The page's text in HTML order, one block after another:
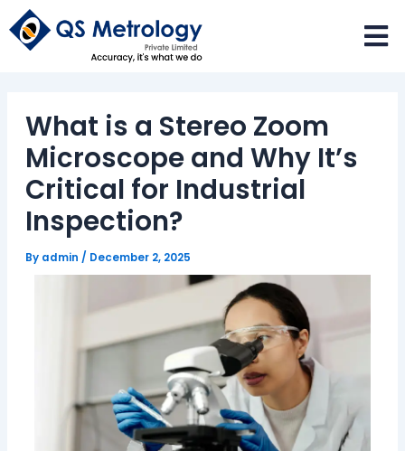
Skip
to
content
What is a Stereo Zoom
Microscope and Why It’s
Critical for Industrial
Inspection?
By admin / December 2, 2025